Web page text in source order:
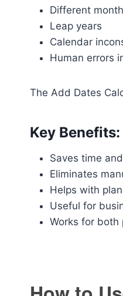
Different
Leap years
Calendar
Human errors
The Add Dates
Key Benefits:
Saves time
Eliminates
Helps with
Useful for
Works for